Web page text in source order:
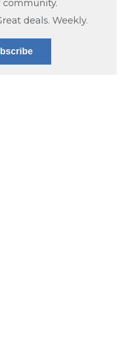
community.
deals. Weekly.